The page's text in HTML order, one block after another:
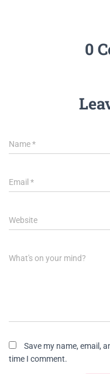
0
Name*
Email *
Website
What's on your mind?
Save my name, email,
time I comment.